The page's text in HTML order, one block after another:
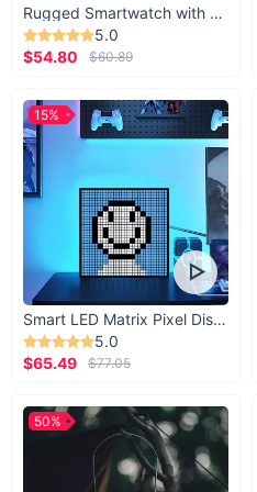
Rugged Smartwatch with 1.43” AMOLED Display
5.0
$54.80
$60.89
Smart LED Matrix Pixel Display
5.0
$65.49
$77.05
15%
50%